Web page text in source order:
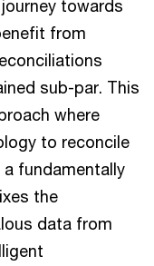
towards
from
sub-par. This
where
to reconcile
fundamentally
the
data from